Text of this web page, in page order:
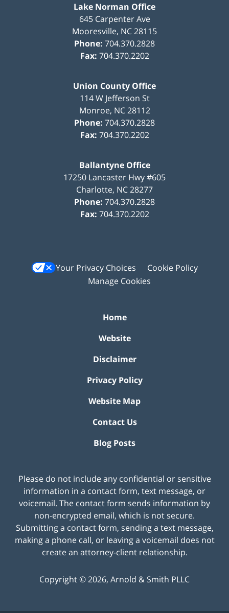
Lake Norman Office
645 Carpenter Ave
Mooresville, NC28115
Phone: 704.370.2828
Fax: 704.370.2202
Union County Office
114 W Jefferson St
Monroe, NC 28112
Phone: 704.370.2828
Fax: 704.370.2202
Ballantyne Office
17250 Lancaster Hwy #605
Charlotte, NC28277
Phone: 704.370.2828
Fax: 704.370.2202
Your Privacy Choices
Cookie Policy
Manage Cookies
Home
Website
Disclaimer
Privacy Policy
Website Map
Contact Us
Blog Posts
Please do not include any confidential or sensitive
information in a contact form, text message, or
voicemail. The contact form sends information by
non-encrypted email, which is not secure.
Submitting a contact form, sending a text message,
making a phone call, or leaving a voicemail does not
create an attorney-client relationship.
Copyright ©2026, Arnold & Smith PLLC